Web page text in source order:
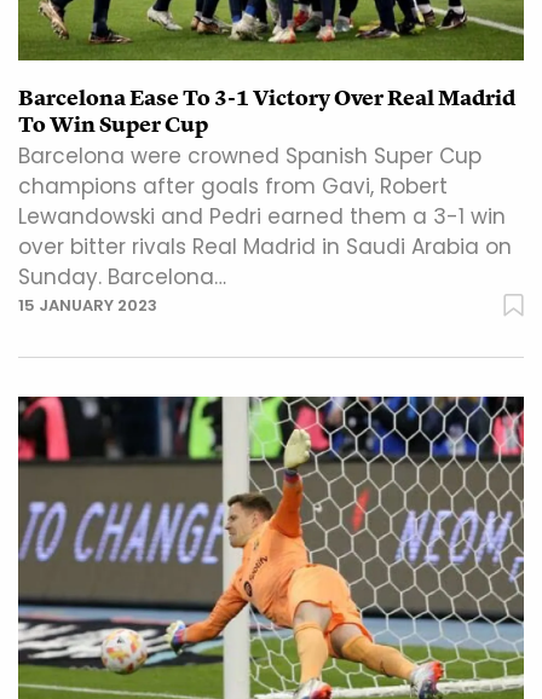
Barcelona Ease To 3-1 Victory Over Real Madrid
To Win Super Cup
Barcelona were crowned Spanish Super Cup
champions after goals from Gavi, Robert
Lewandowski and Pedri earned them a 3-1 win
over bitter rivals Real Madrid in Saudi Arabia on
Sunday. Barcelona…
15 JANUARY 2023